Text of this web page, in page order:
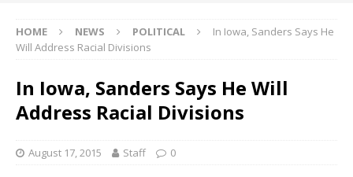
HOME NEWS POLITICAL
In Iowa, Sanders Says He
Will Address Racial Divisions
In Iowa, Sanders Says He Will
Address Racial Divisions
August 17, 2015 Staff 0